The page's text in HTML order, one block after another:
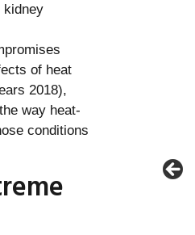
kidney
of heat
2018),
way heat-
conditions